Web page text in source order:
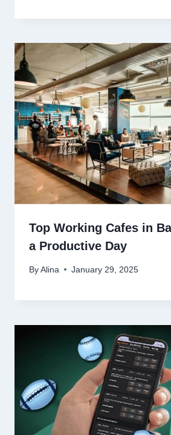
Top Working Cafes in
a Productive Day
By Alina January 29, 2025